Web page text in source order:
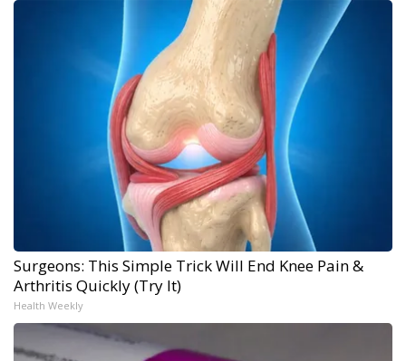
Surgeons: This Simple Trick Will End Knee Pain &
Arthritis Quickly (Try It)
Health Weekly